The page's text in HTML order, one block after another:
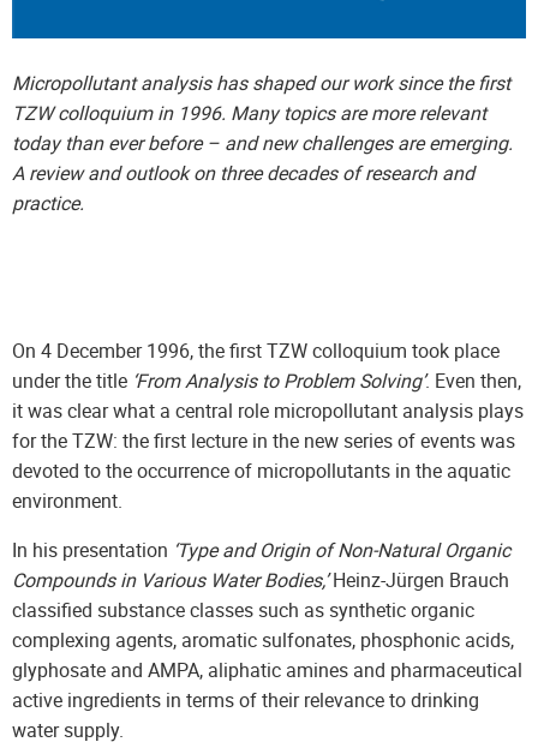
Micropollutant analysis has shaped our work since the first
TZW colloquium in 1996. Many topics are more relevant
today than ever before – and new challenges are emerging.
A review and outlook on three decades of research and
practice.
On 4 December 1996, the first TZW colloquium took place
under the title ‘From Analysis to Problem Solving’. Even then,
it was clear what a central role micropollutant analysis plays
for the TZW: the first lecture in the new series of events was
devoted to the occurrence of micropollutants in the aquatic
environment.
In his presentation ‘Type and Origin of Non-Natural Organic
Compounds in Various Water Bodies,’Heinz-Jürgen Brauch
classified substance classes such as synthetic organic
complexing agents, aromatic sulfonates, phosphonic acids,
glyphosate and AMPA, aliphatic amines and pharmaceutical
active ingredients in terms of their relevance to drinking
water supply.